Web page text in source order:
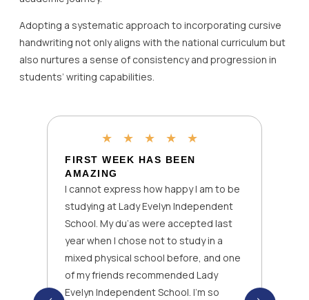
Adopting a systematic approach to incorporating cursive
handwriting not only aligns with the national curriculum but
also nurtures a sense of consistency and progression in
students’ writing capabilities.
★ ★ ★ ★ ★
FIRST WEEK HAS BEEN
AMAZING
I cannot express how happy I am to be
studying at Lady Evelyn Independent
School. My du’as were accepted last
year when I chose not to study in a
mixed physical school before, and one
of my friends recommended Lady
Evelyn Independent School. I’m so